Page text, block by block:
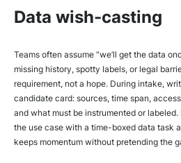
Data wish-casting
Teams often assume “we’ll get the data
missing history, spotty labels, or legal
requirement, not a hope. During intake,
candidate card: sources, time span,
and what must be instrumented or
the use case with a time-boxed data task
keeps momentum without pretending the